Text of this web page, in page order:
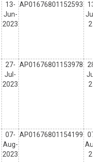
13-
Jun-
2023
AP01676801152593
13-
Jun-
23
27-
Jul-
2023
AP01676801153978
28-
Jul-
23
07-
Aug-
2023
AP01676801154199
07-
Aug-
23